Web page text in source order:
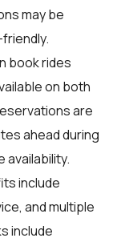
may be
book rides
on both
are
ahead during
availability.
include
and multiple
include